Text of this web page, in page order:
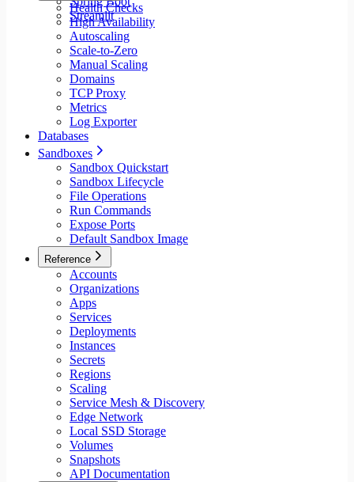
Streamlit
Health Checks
High Availability
Autoscaling
Scale-to-Zero
Manual Scaling
Domains
TCP Proxy
Metrics
Log Exporter
Databases
Sandboxes
Sandbox Quickstart
Sandbox Lifecycle
File Operations
Run Commands
Expose Ports
Default Sandbox Image
Reference
Accounts
Organizations
Apps
Services
Deployments
Instances
Secrets
Regions
Scaling
Service Mesh & Discovery
Edge Network
Local SSD Storage
Volumes
Snapshots
API Documentation